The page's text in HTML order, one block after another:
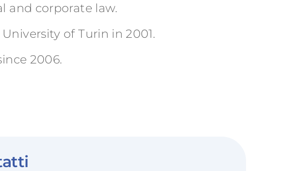
and corporate law.
of Turin in 2001.
2006.